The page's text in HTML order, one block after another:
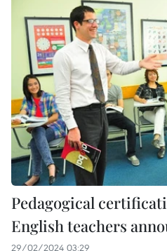
Pedagogical
English teachers
29/02/2024 03:29